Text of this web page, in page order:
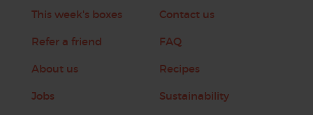
This week's boxes
Refer a friend
About us
Jobs
Contact us
FAQ
Recipes
Sustainability